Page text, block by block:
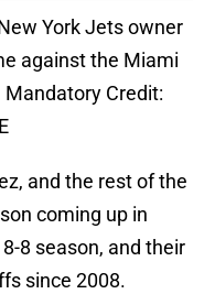
York Jets owner
against the Miami
Credit:
and the rest of the
coming up in
8 season, and their
since 2008.